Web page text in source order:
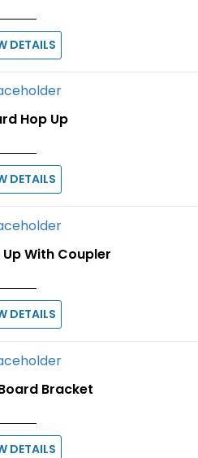
DETAILS
Hop Up
DETAILS
Up With Coupler
DETAILS
Bracket
DETAILS